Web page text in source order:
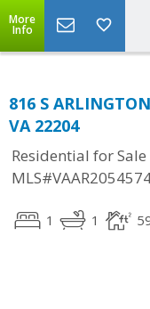
More
Info
816 S
VA 22204
Residential for Sale
1 1